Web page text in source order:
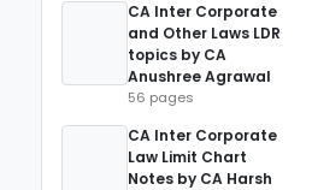
CA Inter Corporate
and Other Laws LDR
topics by CA
Anushree Agrawal
56 pages
CA Inter Corporate
Law Limit Chart
Notes by CA Harsh